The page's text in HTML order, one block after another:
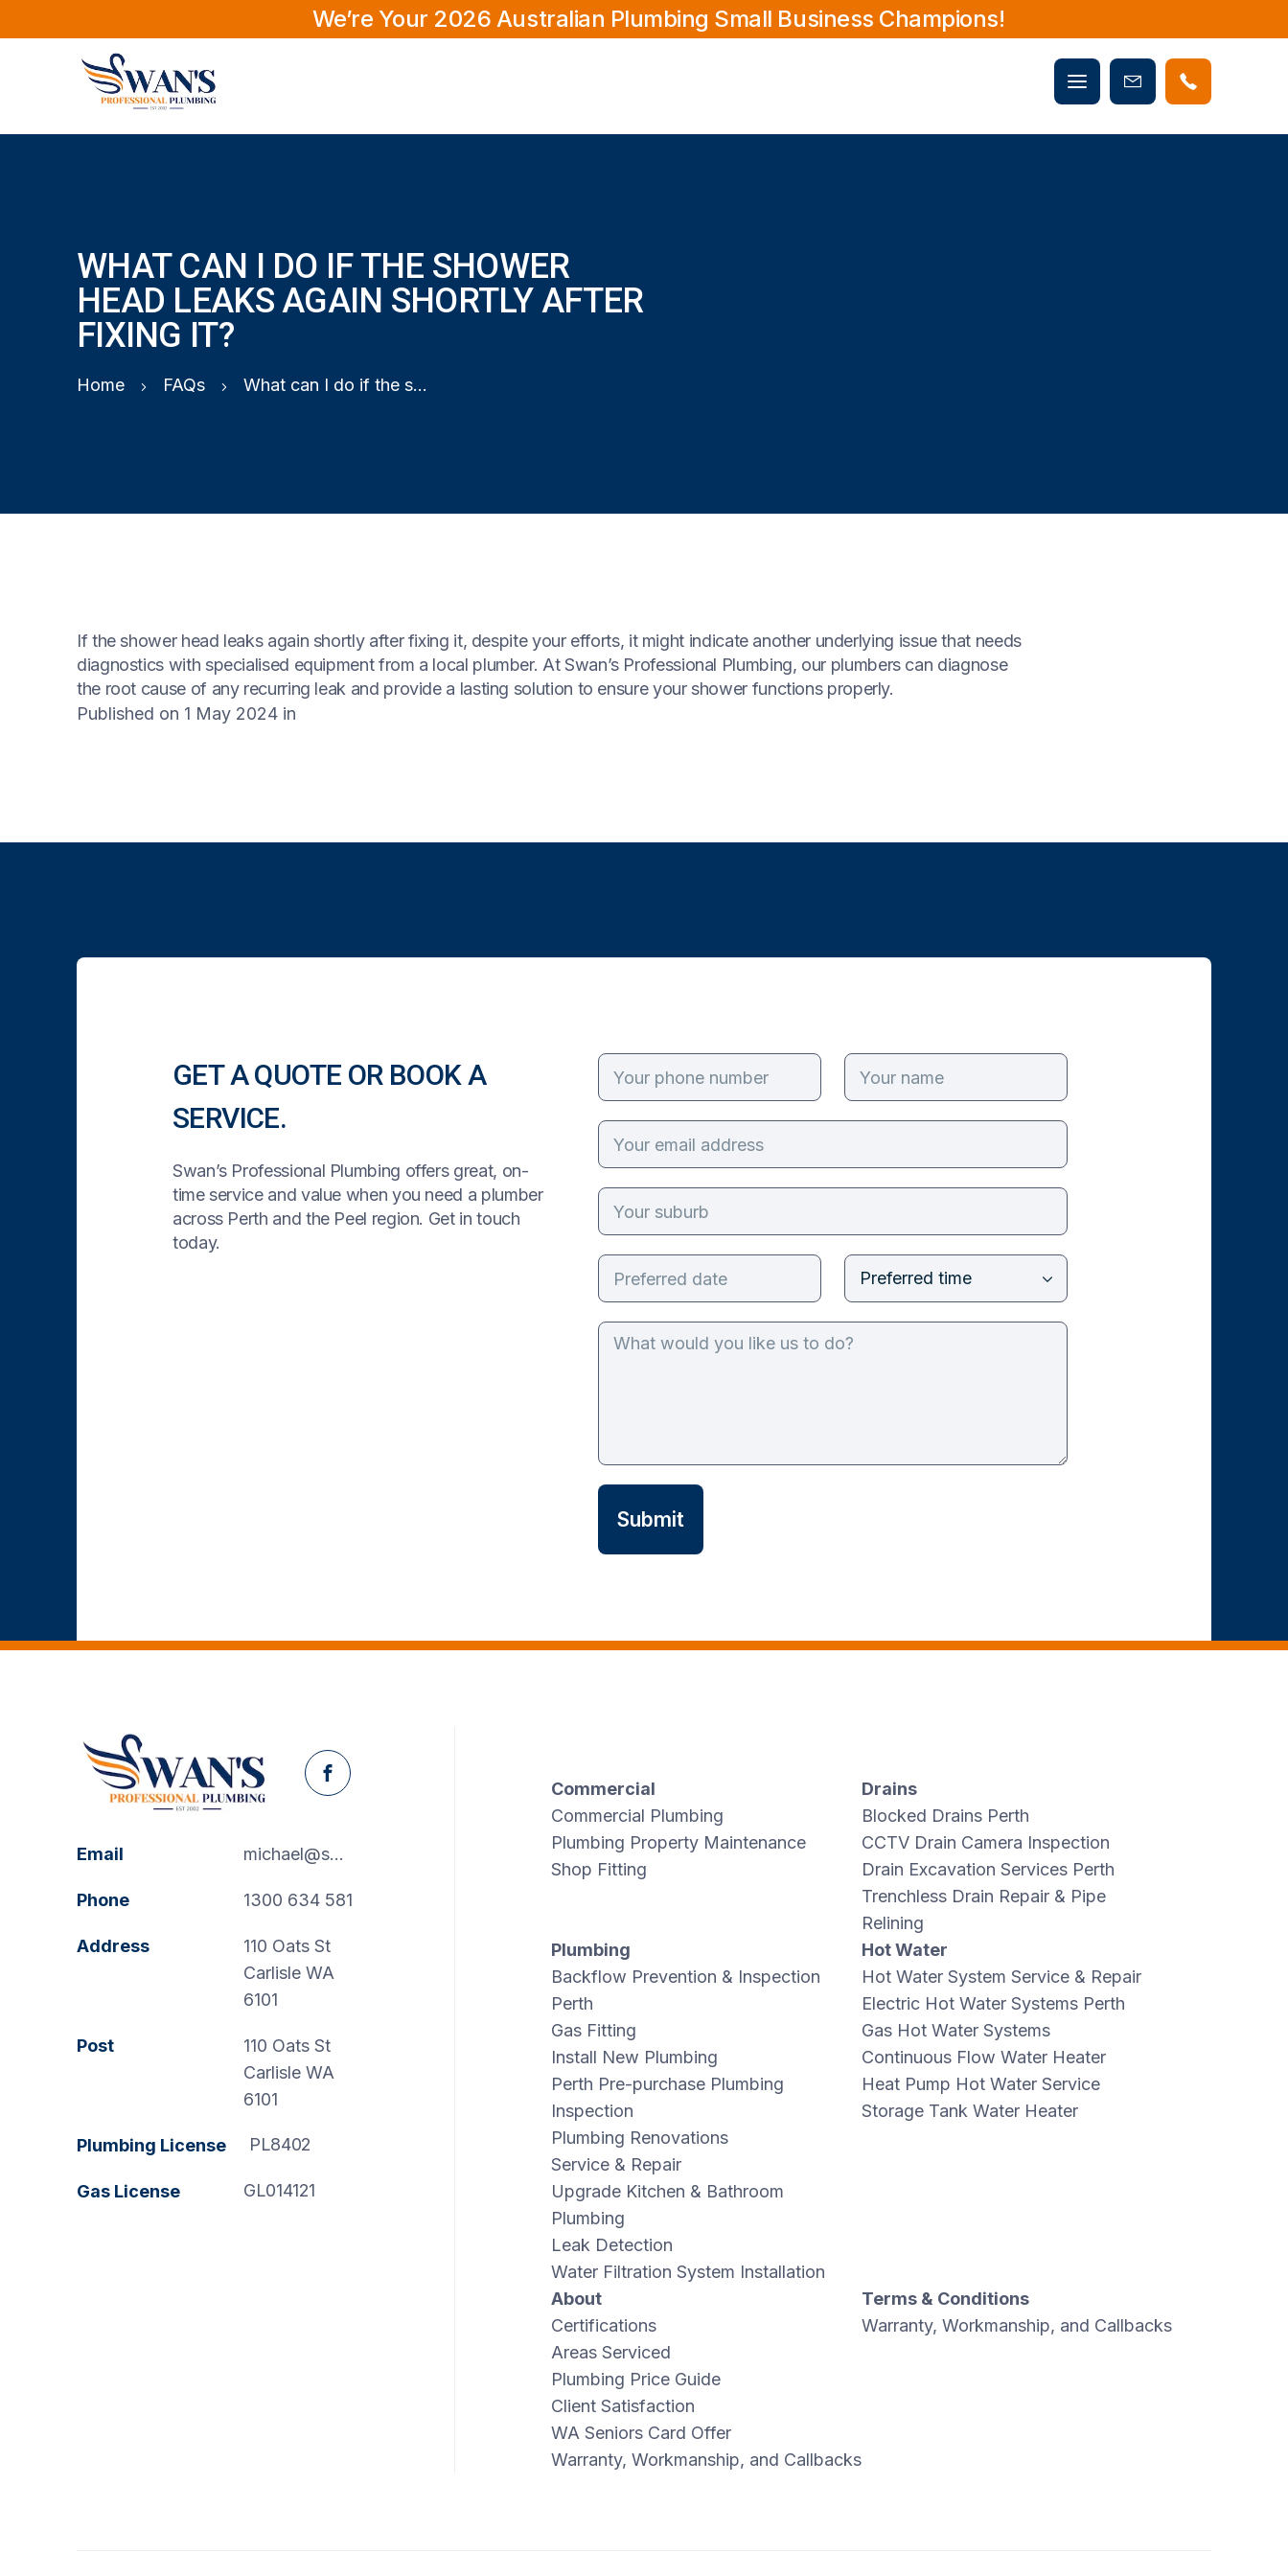
We’re Your 2026 Australian Plumbing Small Business Champions!
Mobile
menu
Book
Now
WHAT CAN I DO IF THE SHOWER
HEAD LEAKS AGAIN SHORTLY AFTER
FIXING IT?
Home FAQs What can I do if the shower head leaks again shortly after fixing it?
If the shower head leaks again shortly after fixing it, despite your efforts, it might indicate another underlying issue that needs
diagnostics with specialised equipment from a local plumber. At Swan’s Professional Plumbing, our plumbers can diagnose
the root cause of any recurring leak and provide a lasting solution to ensure your shower functions properly.
Published on 1 May 2024 in
GET A QUOTE OR BOOK A
SERVICE.
Swan’s Professional Plumbing offers great, on-
time service and value when you need a plumber
across Perth and the Peel region. Get in touch
today.
Facebook
Email michael@swanspp.com.au
Phone 1300 634 581
Address
110 Oats St
Carlisle WA
6101
Post
110 Oats St
Carlisle WA
6101
Plumbing License PL8402
Gas License GL014121
Commercial
Commercial Plumbing
Plumbing Property Maintenance
Shop Fitting
Drains
Blocked Drains Perth
CCTV Drain Camera Inspection
Drain Excavation Services Perth
Trenchless Drain Repair & Pipe
Relining
Plumbing
Backflow Prevention & Inspection
Perth
Gas Fitting
Install New Plumbing
Perth Pre-purchase Plumbing
Inspection
Plumbing Renovations
Service & Repair
Upgrade Kitchen & Bathroom
Plumbing
Leak Detection
Water Filtration System Installation
Hot Water
Hot Water System Service & Repair
Electric Hot Water Systems Perth
Gas Hot Water Systems
Continuous Flow Water Heater
Heat Pump Hot Water Service
Storage Tank Water Heater
About
Certifications
Areas Serviced
Plumbing Price Guide
Client Satisfaction
WA Seniors Card Offer
Warranty, Workmanship, and Callbacks
Terms & Conditions
Warranty, Workmanship, and Callbacks